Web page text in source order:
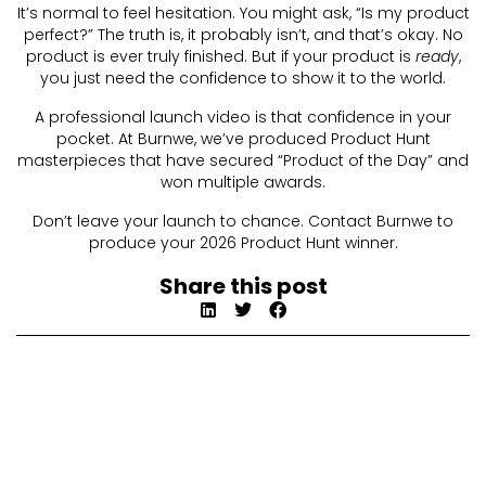
It’s normal to feel hesitation. You might ask, “Is my product
perfect?” The truth is, it probably isn’t, and that’s okay. No
product is ever truly finished. But if your product is ready,
you just need the confidence to show it to the world.
A professional launch video is that confidence in your
pocket. At Burnwe, we’ve produced Product Hunt
masterpieces that have secured “Product of the Day” and
won multiple awards.
Don’t leave your launch to chance. Contact Burnwe to
produce your 2026 Product Hunt winner.
Share this post